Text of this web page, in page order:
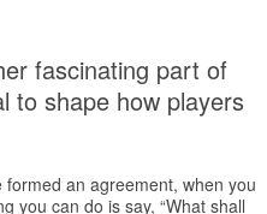
fascinating part of
to shape how players
formed an agreement, when you
you can do is say, “What shall